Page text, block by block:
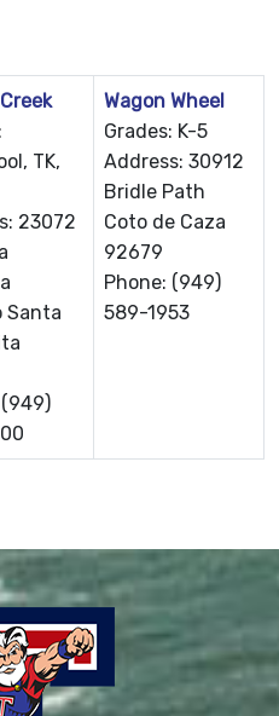
TK,
23072
Santa
Wagon Wheel
Grades: K-5
Address: 30912
Bridle Path
Coto de Caza
92679
Phone: (949)
589-1953